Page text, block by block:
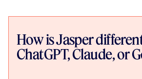
How is Jasper
ChatGPT, Claude, or